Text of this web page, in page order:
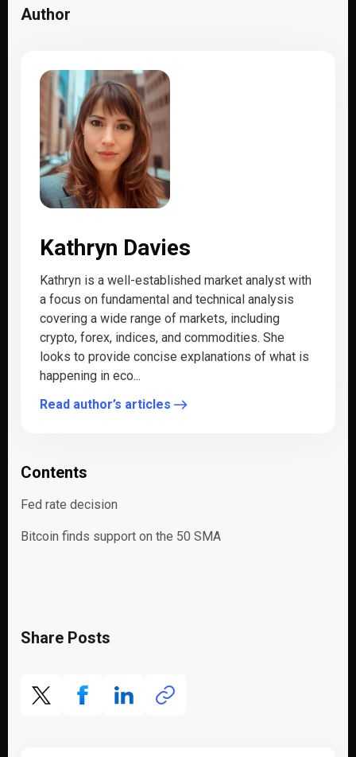
Author
Kathryn Davies
Kathryn is a well-established market analyst with
a focus on fundamental and technical analysis
covering a wide range of markets, including
crypto, forex, indices, and commodities. She
looks to provide concise explanations of what is
happening in eco...
Read author’s articles
Contents
Fed rate decision
Bitcoin finds support on the 50 SMA
Share Posts